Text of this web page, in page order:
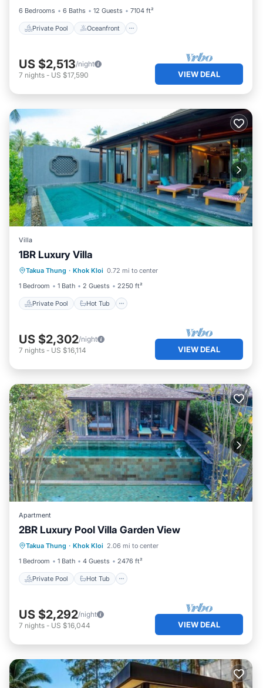
6 Bedrooms 6 Baths 12 Guests 7104 ft²
Private Pool Oceanfront
US $2,513/night
7 nights - US $17,590 VIEW DEAL
Villa
1BR Luxury Villa
Takua Thung · Khok Kloi 0.72 mi to center
1 Bedroom
1 Bath 2 Guests 2250 ft²
Private Pool Hot Tub
Private Pool
Parking
US $2,302/night
7 nights - US $16,114 VIEW DEAL
Apartment
2BR Luxury Pool Villa Garden View
Takua Thung · Khok Kloi 2.06 mi to center
1 Bedroom
1 Bath 4 Guests 2476 ft²
Private Pool Hot Tub
Private Pool Hot Tub
Breakfast
Pool
US $2,292/night
7 nights - US $16,044 VIEW DEAL